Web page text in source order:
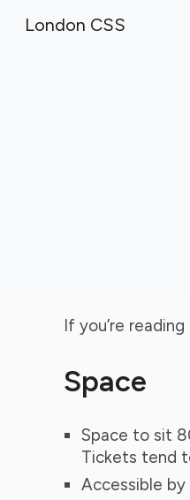
London CSS
If you’re
Space
Space to sit
Tickets tend
Accessible